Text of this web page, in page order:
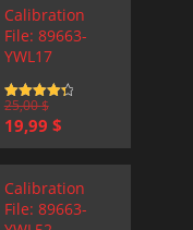
Calibration
File: 89663-
YWL17
Rated 4.5
out of 5
25,00$
Original
price
was:
25,00 $.
19,99 $Current
price
is:
19,99 $.
Calibration
File: 89663-